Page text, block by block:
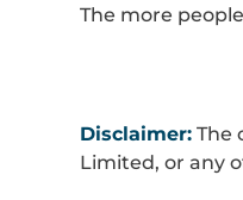
The more
Disclaimer: The
Limited, or any